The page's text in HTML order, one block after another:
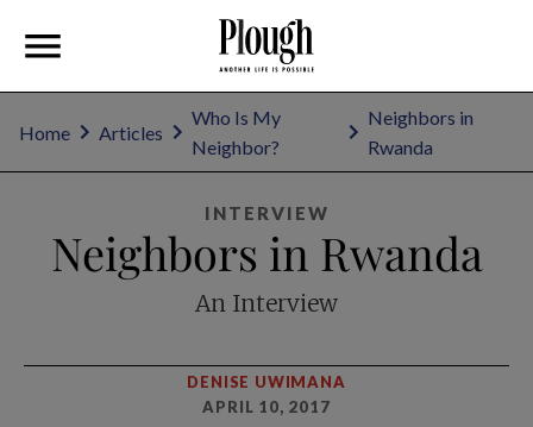
Home Articles
Who Is My
Neighbor?
Neighbors in
Rwanda
INTERVIEW
Neighbors in Rwanda
An Interview
DENISE UWIMANA
APRIL 10, 2017